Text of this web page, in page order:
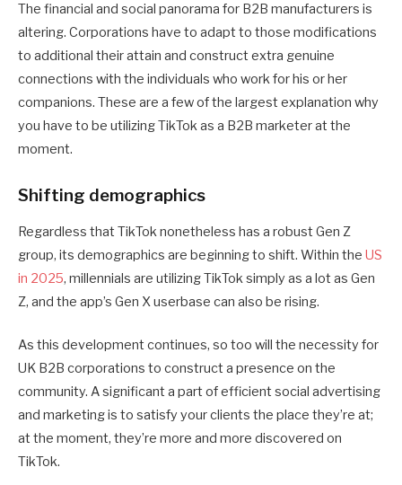
The financial and social panorama for B2B manufacturers is
altering. Corporations have to adapt to those modifications
to additional their attain and construct extra genuine
connections with the individuals who work for his or her
companions. These are a few of the largest explanation why
you have to be utilizing TikTok as a B2B marketer at the
moment.
Shifting demographics
Regardless that TikTok nonetheless has a robust Gen Z
group, its demographics are beginning to shift. Within the US
in 2025, millennials are utilizing TikTok simply as a lot as Gen
Z, and the app’s Gen X userbase can also be rising.
As this development continues, so too will the necessity for
UK B2B corporations to construct a presence on the
community. A significant a part of efficient social advertising
and marketing is to satisfy your clients the place they’re at;
at the moment, they’re more and more discovered on
TikTok.